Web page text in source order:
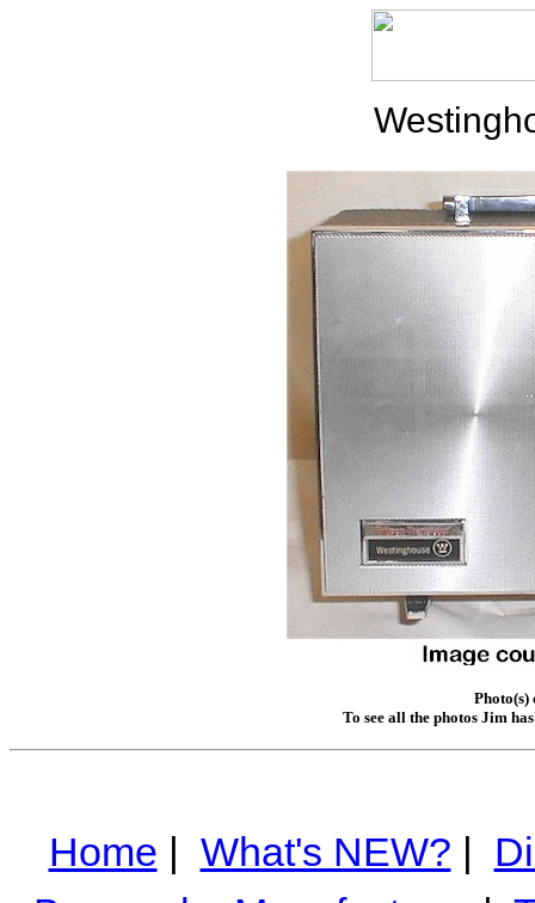
Photo(s)
To see all the photos Jim
Home | What's NEW? |